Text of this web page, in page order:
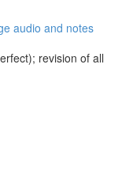
audio and notes
revision of all